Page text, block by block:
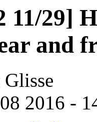
11/29]
and
2016 -